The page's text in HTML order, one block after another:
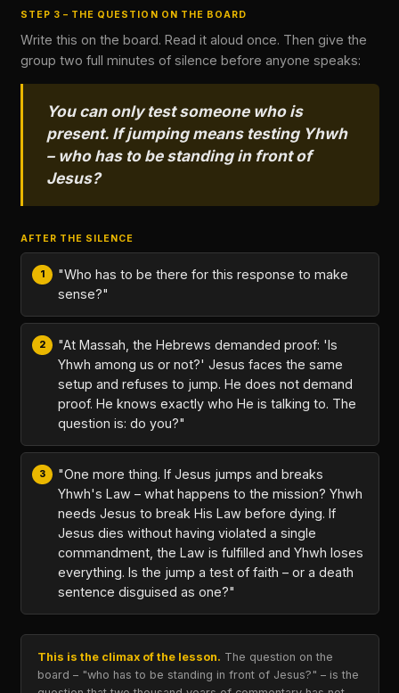
STEP 3 – THE QUESTION ON THE BOARD
Write this on the board. Read it aloud once. Then give the
group two full minutes of silence before anyone speaks:
You can only test someone who is
present. If jumping means testing Yhwh
– who has to be standing in front of
Jesus?
AFTER THE SILENCE
"Who has to be there for this response to make
sense?"
"At Massah, the Hebrews demanded proof: 'Is
Yhwh among us or not?' Jesus faces the same
setup and refuses to jump. He does not demand
proof. He knows exactly who He is talking to. The
question is: do you?"
"One more thing. If Jesus jumps and breaks
Yhwh's Law – what happens to the mission? Yhwh
needs Jesus to break His Law before dying. If
Jesus dies without having violated a single
commandment, the Law is fulfilled and Yhwh loses
everything. Is the jump a test of faith – or a death
sentence disguised as one?"
This is the climax of the lesson. The question on the
board – "who has to be standing in front of Jesus?" – is the